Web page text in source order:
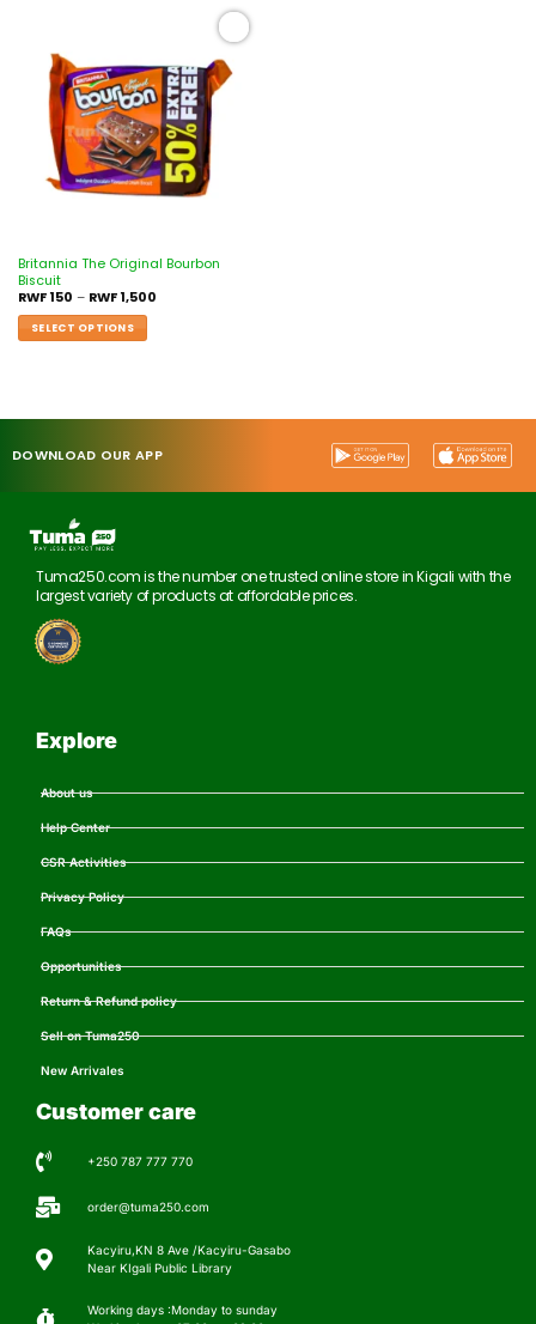
wishlist
Britannia The Original Bourbon
Biscuit
RWF150 – RWF1,500
SELECT OPTIONS
DOWNLOAD OUR APP
Tuma250.com is the number one trusted online store in Kigali with the
largest variety of products at affordable prices.
Explore
About us
Help Center
CSR Activities
Privacy Policy
FAQs
Opportunities
Return & Refund policy
Sell on Tuma250
New Arrivales
Customer care
+250 787 777 770
order@tuma250.com
Kacyiru,KN 8 Ave /Kacyiru-Gasabo
Near KIgali Public Library
Working days :Monday to sunday